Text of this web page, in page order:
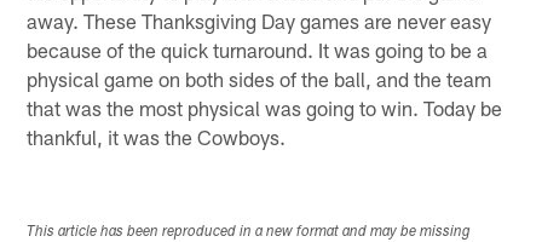
away. These Thanksgiving Day games are never easy
because of the quick turnaround. It was going to be a
physical game on both sides of the ball, and the team
that was the most physical was going to win. Today be
thankful, it was the Cowboys.
This article has been reproduced in a new format and may be missing